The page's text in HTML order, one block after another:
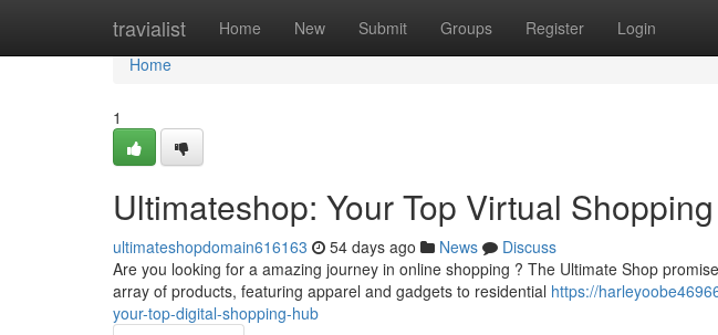
travialist Home New Submit Groups Register Login
Home
Home
1
Ultimateshop: Your Top Virtual
ultimateshopdomain616163 54 days ago News
Discuss
Are you looking for a amazing journey in online shopping ? The Ultimate Shop
array of products, featuring apparel and gadgets to residential https://
your-top-digital-shopping-hub